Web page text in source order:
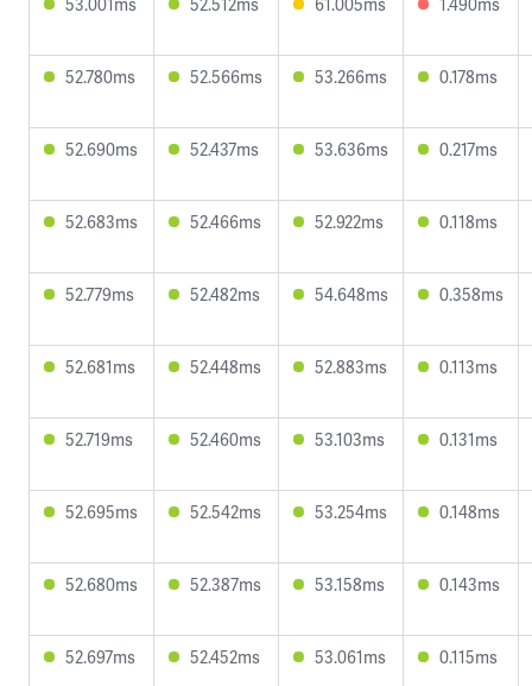
52.780ms 52.566ms 53.266ms 0.178ms
52.690ms 52.437ms 53.636ms 0.217ms
52.683ms 52.466ms 52.922ms 0.118ms
52.779ms 52.482ms 54.648ms 0.358ms
52.681ms 52.448ms 52.883ms 0.113ms
52.719ms 52.460ms 53.103ms 0.131ms
52.695ms 52.542ms 53.254ms 0.148ms
52.680ms 52.387ms 53.158ms 0.143ms
52.697ms 52.452ms 53.061ms 0.115ms